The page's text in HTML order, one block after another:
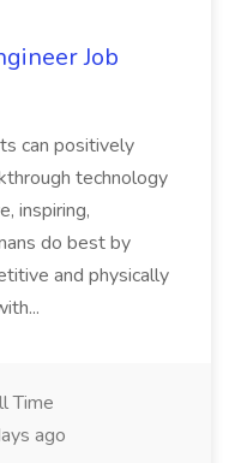
Job
can positively
technology
inspiring,
do best by
and physically
Time
ago